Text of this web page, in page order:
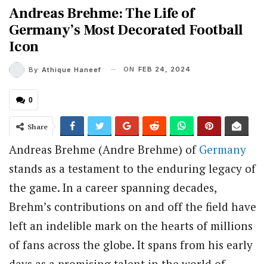
Andreas Brehme: The Life of
Germany’s Most Decorated Football
Icon
By Athique Haneef ON FEB 24, 2024
0
Share
Andreas Brehme (Andre Brehme) of Germany
stands as a testament to the enduring legacy of
the game. In a career spanning decades,
Brehm’s contributions on and off the field have
left an indelible mark on the hearts of millions
of fans across the globe. It spans from his early